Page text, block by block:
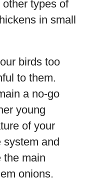
types of
in small
birds too
to them.
a no-go
young
of your
system and
the main
onions.